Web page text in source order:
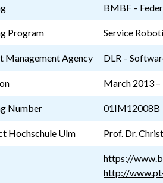
BMBF –
Program Service
Management Agency DLR –
March 2013
Number 01IM12008B
Hochschule Ulm Prof. Dr.
https://
http://